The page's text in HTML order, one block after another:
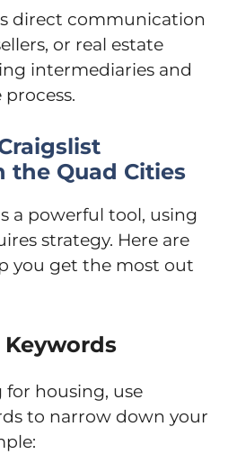
direct communication
or real estate
intermediaries and
the Quad Cities
a powerful tool, using
strategy. Here are
you get the most out
Keywords
housing, use
to narrow down your